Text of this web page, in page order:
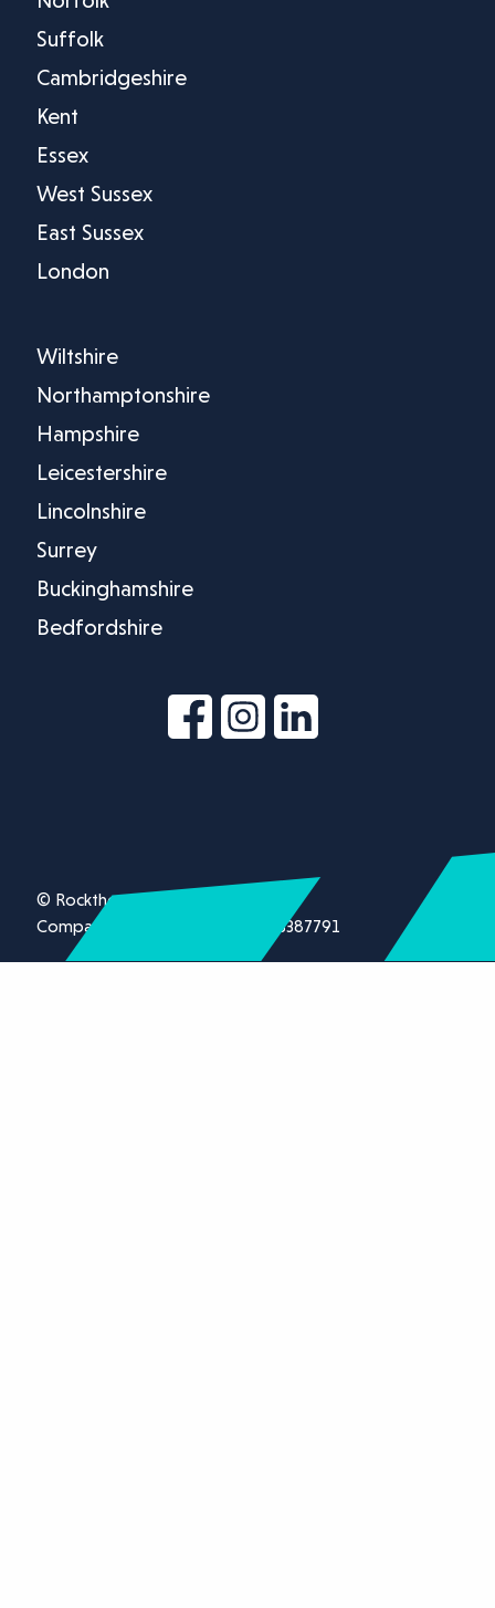
Suffolk
Cambridgeshire
Kent
Essex
West Sussex
East Sussex
London
Wiltshire
Northamptonshire
Hampshire
Leicestershire
Lincolnshire
Surrey
Buckinghamshire
Bedfordshire
© Rockthorn Ltd 2026.
Company registration number 13387791